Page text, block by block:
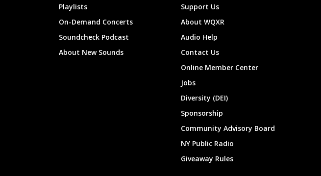
Playlists
On-Demand Concerts
Soundcheck Podcast
About New Sounds
Support Us
About WQXR
Audio Help
Contact Us
Online Member Center
Jobs
Diversity (DEI)
Sponsorship
Community Advisory Board
NY Public Radio
Giveaway Rules